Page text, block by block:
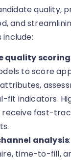
quality,
and
include:
quality scoring
to score
fit indicators.
receive fast-
analysis
time-to-fill,